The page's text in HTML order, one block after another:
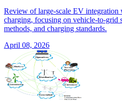
Review of large-scale EV integration
charging, focusing on vehicle-to-grid
methods, and charging standards.
April 08, 2026